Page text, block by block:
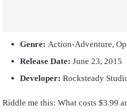
Genre: Action-Adventure,
Release Date: June 23, 2015
Developer: Rocksteady
Riddle me this: What costs $3.99